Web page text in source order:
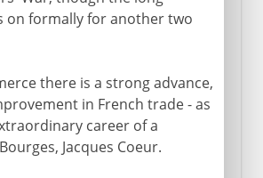
on formally for another two
there is a strong advance,
in French trade - as
career of a
Jacques Coeur.